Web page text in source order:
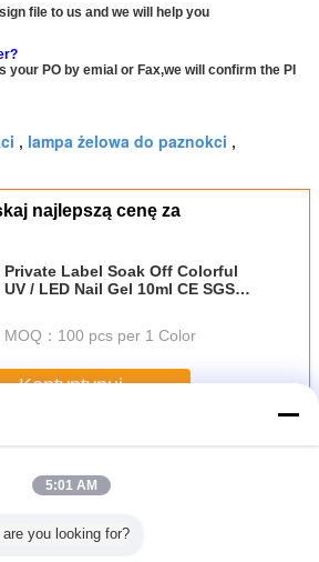
file to us and we will help you
your PO by emial or Fax,we will confirm the PI
, lampa żelowa do paznokci ,
najlepszą cenę za
Private Label Soak Off Colorful
UV / LED Nail Gel 10ml CE SGS
MOQ： 100 pcs per 1 Color
Kontyntynuj
5:01 AM
you looking for?